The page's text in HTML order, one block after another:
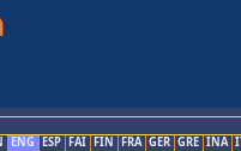
ENG ESP FAI FIN FRA GER GRE INA